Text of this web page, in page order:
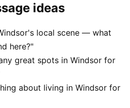
ideas
local scene — what
here?"
great spots in Windsor for
about living in Windsor for